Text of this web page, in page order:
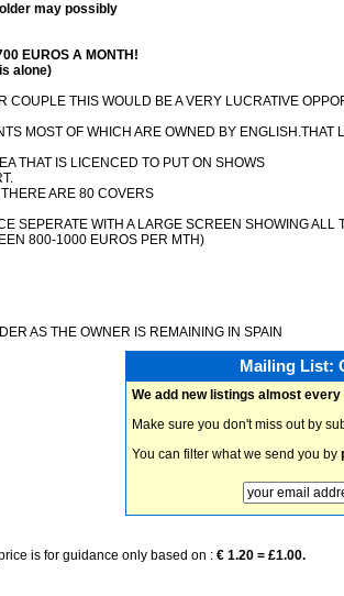
may possibly
EUROS A MONTH!
alone)
COUPLE THIS WOULD BE A VERY LUCRATIVE
MOST OF WHICH ARE OWNED BY ENGLISH.THAT
THAT IS LICENCED TO PUT ON SHOWS
ARE 80 COVERS
SEPERATE WITH A LARGE SCREEN SHOWING ALL
800-1000 EUROS PER MTH)
AS THE OWNER IS REMAINING IN SPAIN
Mailing List:
We add new listings almost every
Make sure you don't miss out by
You can filter what we send you by
is for guidance only based on : € 1.20 = £1.00.